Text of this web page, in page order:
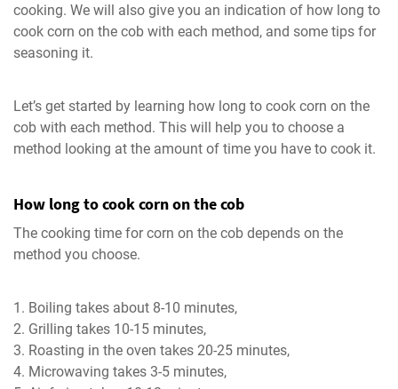
cooking. We will also give you an indication of how long to
cook corn on the cob with each method, and some tips for
seasoning it.
Let’s get started by learning how long to cook corn on the
cob with each method. This will help you to choose a
method looking at the amount of time you have to cook it.
How long to cook corn on the cob
The cooking time for corn on the cob depends on the
method you choose.
Boiling takes about 8-10 minutes,
Grilling takes 10-15 minutes,
Roasting in the oven takes 20-25 minutes,
Microwaving takes 3-5 minutes,